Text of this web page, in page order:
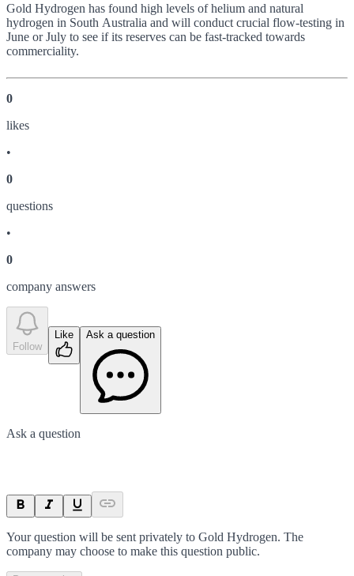
Gold Hydrogen has found high levels of helium and natural
hydrogen in South Australia and will conduct crucial flow-testing in
June or July to see if its reserves can be fast-tracked towards
commerciality.
0
likes
•
0
questions
•
0
company answers
Follow
Like Ask a question
Ask a question
Your question will be sent privately to Gold Hydrogen. The
company may choose to make this question public.